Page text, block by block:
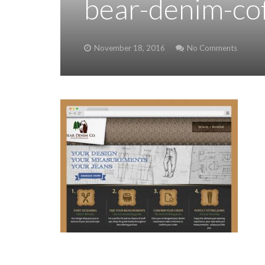
bear-denim-
November 18, 2016 No Comments